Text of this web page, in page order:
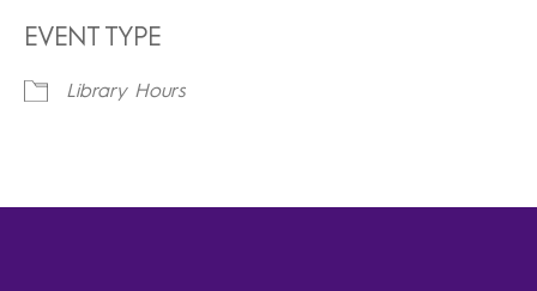
EVENT TYPE
Library Hours